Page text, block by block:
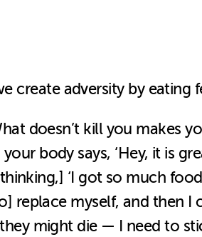
create adversity by eating
doesn’t kill you makes
body says, ‘Hey, it is
‘I got so much
myself, and then I
might die — I need to